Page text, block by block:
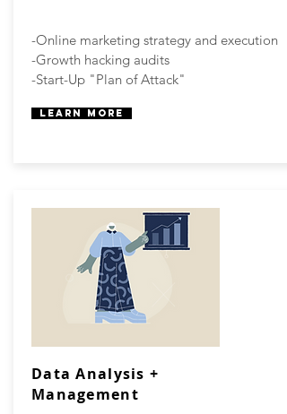
-Online marketing strategy and execution
-Growth hacking audits
-Start-Up "Plan of Attack"
Learn More
Data Analysis +
Management